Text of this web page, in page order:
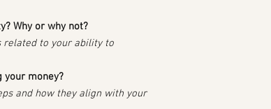
Why or why not?
related to your ability to
your money?
and how they align with your